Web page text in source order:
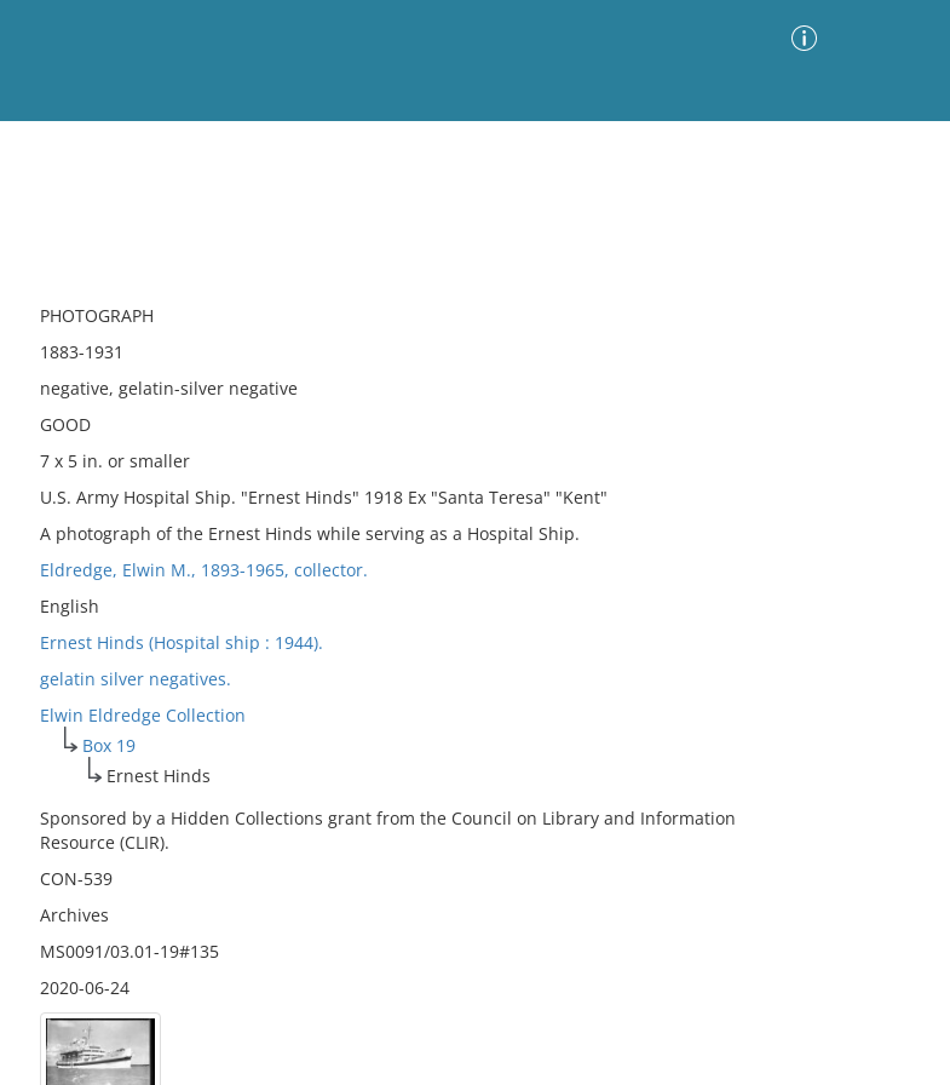
PHOTOGRAPH
1883-1931
negative, gelatin-silver negative
GOOD
7 x 5 in. or smaller
U.S. Army Hospital Ship. "Ernest Hinds" 1918 Ex "Santa Teresa" "Kent"
A photograph of the Ernest Hinds while serving as a Hospital Ship.
Eldredge, Elwin M., 1893-1965, collector.
English
Ernest Hinds (Hospital ship : 1944).
gelatin silver negatives.
Elwin Eldredge Collection
Box 19
Ernest Hinds
Sponsored by a Hidden Collections grant from the Council on Library and Information
Resource (CLIR).
CON-539
Archives
MS0091/03.01-19#135
2020-06-24